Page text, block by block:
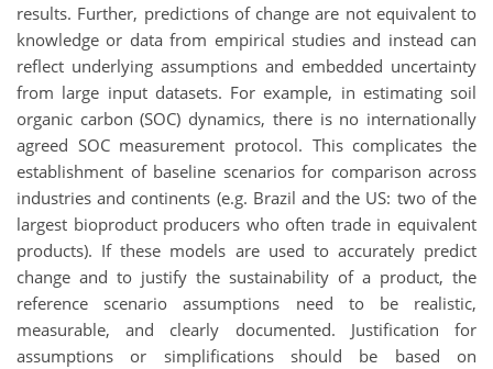
results. Further, predictions of change are not equivalent to
knowledge or data from empirical studies and instead can
reflect underlying assumptions and embedded uncertainty
from large input datasets. For example, in estimating soil
organic carbon (SOC) dynamics, there is no internationally
agreed SOC measurement protocol. This complicates the
establishment of baseline scenarios for comparison across
industries and continents (e.g. Brazil and the US: two of the
largest bioproduct producers who often trade in equivalent
products). If these models are used to accurately predict
change and to justify the sustainability of a product, the
reference scenario assumptions need to be realistic,
measurable, and clearly documented. Justification for
assumptions or simplifications should be based on